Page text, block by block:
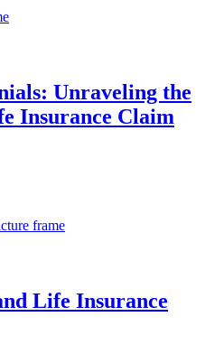
Unraveling the
Insurance Claim
Life Insurance